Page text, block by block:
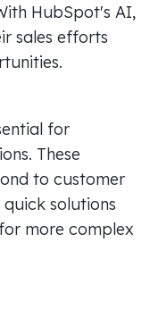
HubSpot's AI,
sales efforts
for
These
to customer
solutions
more complex